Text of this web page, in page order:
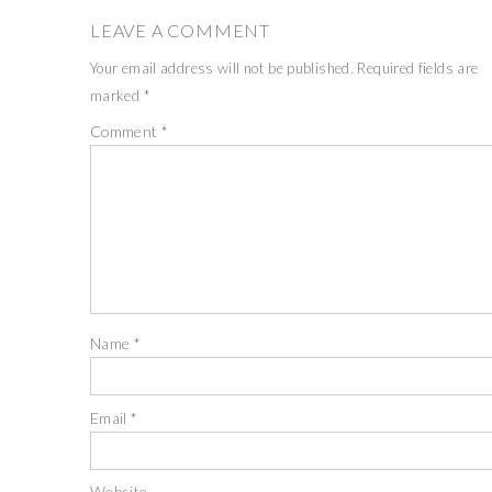
LEAVE A COMMENT
Your email address will not be published. Required fields are
marked *
Comment *
Name *
Email*